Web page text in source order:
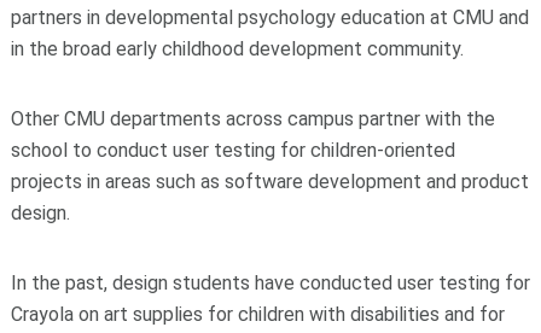
partners in developmental psychology education at CMU and
in the broad early childhood development community.
Other CMU departments across campus partner with the
school to conduct user testing for children-oriented
projects in areas such as software development and product
design.
In the past, design students have conducted user testing for
Crayola on art supplies for children with disabilities and for